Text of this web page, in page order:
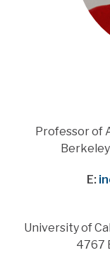
Title
Professor of
E:
University of
4767